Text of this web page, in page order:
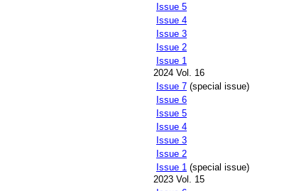
Issue 5
Issue 4
Issue 3
Issue 2
Issue 1
2024 Vol. 16
Issue 7 (special issue)
Issue 6
Issue 5
Issue 4
Issue 3
Issue 2
Issue 1 (special issue)
2023 Vol. 15